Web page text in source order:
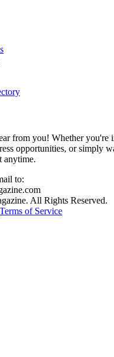
from you! Whether you're
opportunities, or simply
anytime.
to:
All Rights Reserved.
Terms of Service